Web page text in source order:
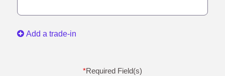
Add a trade-in
*Required Field(s)